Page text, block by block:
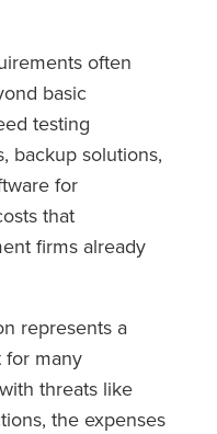
often
basic
testing
backup solutions,
for
that
firms already
represents a
for many
threats like
the expenses